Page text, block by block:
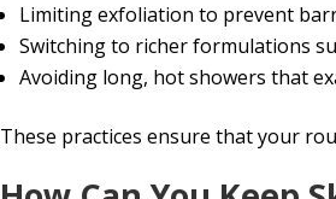
Limiting exfoliation to prevent
Switching to richer formulations
Avoiding long, hot showers that
These practices ensure that your